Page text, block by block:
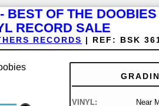
BEST OF THE
RECORD SALE
RECORDS | REF: BSK
VINYL: Near